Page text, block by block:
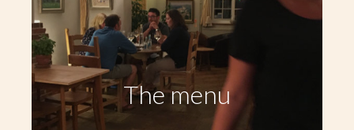
The menu